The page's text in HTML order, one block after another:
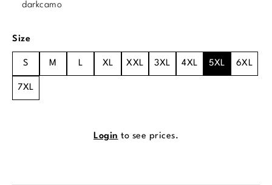
darkcamo
Select
Size
S M L XL XXL 3XL 4XL 5XL 6XL
7XL
Login to see prices.